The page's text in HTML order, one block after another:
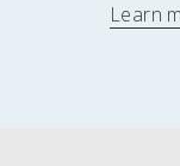
Learn